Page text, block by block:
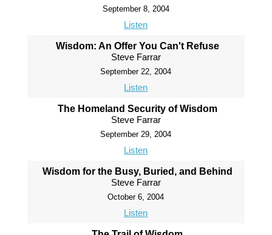
September 8, 2004
Listen
Wisdom: An Offer You Can't Refuse
Steve Farrar
September 22, 2004
Listen
The Homeland Security of Wisdom
Steve Farrar
September 29, 2004
Listen
Wisdom for the Busy, Buried, and Behind
Steve Farrar
October 6, 2004
Listen